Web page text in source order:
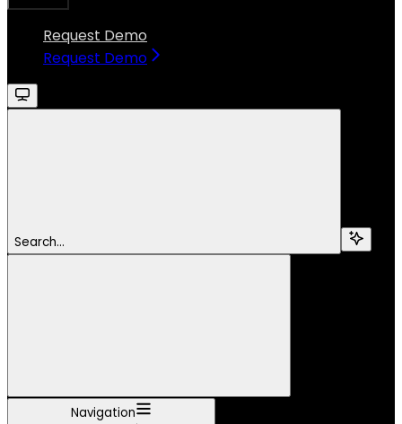
Request Demo
Request Demo
Search...
Navigation